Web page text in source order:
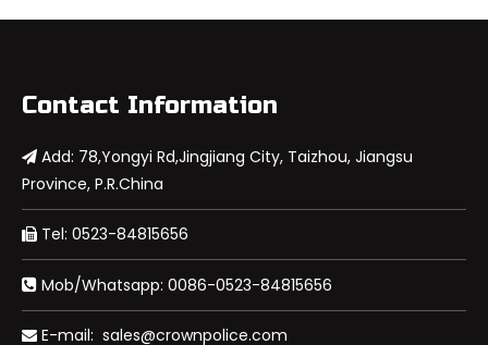
Contact Information
 Add: 78,Yongyi Rd,Jingjiang City, Taizhou, Jiangsu
Province, P.R.China
 Tel: 0523-84815656
 Mob/Whatsapp: 0086-0523-84815656
 E-mail: sales@crownpolice.com